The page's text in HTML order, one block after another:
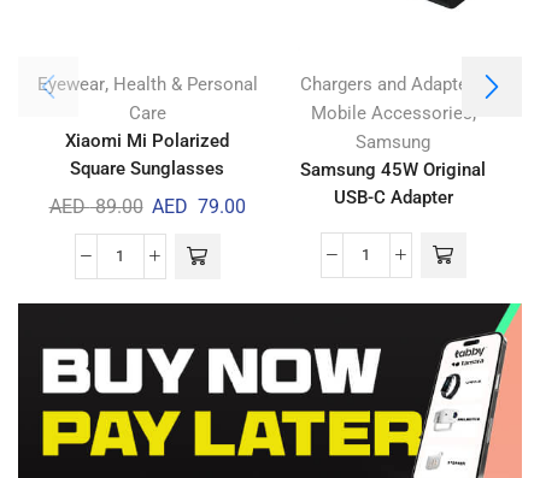
Eyewear, Health & Personal
Care
Xiaomi Mi Polarized
Square Sunglasses
AED89.00 AED 79.00
Chargers and Adapters ,
Mobile Accessories,
Samsung
Samsung 45W Original
USB-C Adapter